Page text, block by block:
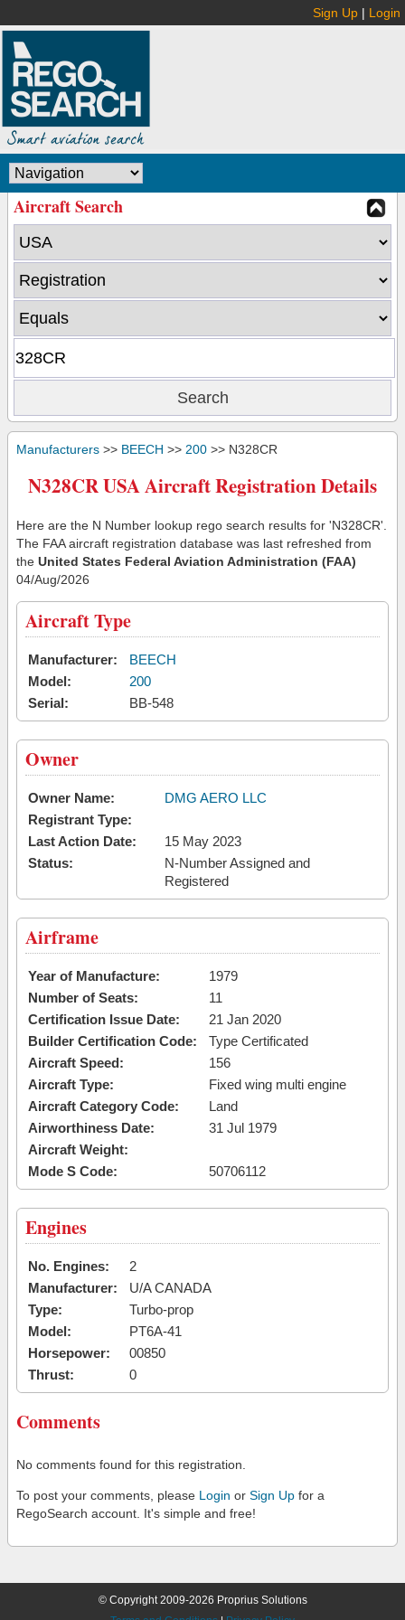
Sign Up | Login
Aircraft Search
Manufacturers >> BEECH >> 200 >> N328CR
N328CR USA Aircraft Registration Details
Here are the N Number lookup rego search results for 'N328CR'.
The FAA aircraft registration database was last refreshed from
the United States Federal Aviation Administration (FAA)
04/Aug/2026
Aircraft Type
Manufacturer:
BEECH
Model:
200
Serial:
BB-548
Owner
Owner Name:
DMG AERO LLC
Registrant Type:
Last Action Date:
15 May 2023
Status:
N-Number Assigned and
Registered
Airframe
Year of Manufacture:
1979
Number of Seats:
11
Certification Issue Date:
21 Jan 2020
Builder Certification Code:
Type Certificated
Aircraft Speed:
156
Aircraft Type:
Fixed wing multi engine
Aircraft Category Code:
Land
Airworthiness Date:
31 Jul 1979
Aircraft Weight:
Mode S Code:
50706112
Engines
No. Engines:
2
Manufacturer:
U/A CANADA
Type:
Turbo-prop
Model:
PT6A-41
Horsepower:
00850
Thrust:
0
Comments
No comments found for this registration.
To post your comments, please Login or Sign Up for a
RegoSearch account. It's simple and free!
© Copyright 2009-2026 Proprius Solutions